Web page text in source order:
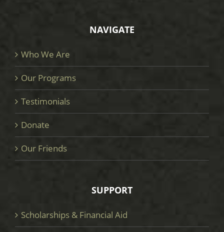
NAVIGATE
Who We Are
Our Programs
Testimonials
Donate
Our Friends
SUPPORT
Scholarships & Financial Aid